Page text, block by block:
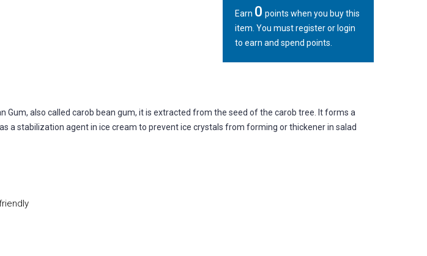
Earn 0 points when you buy this
item. You must register or login
to earn and spend points.
Gum, also called carob bean gum, it is extracted from the seed of the carob tree. It forms a
a stabilization agent in ice cream to prevent ice crystals from forming or thickener in salad